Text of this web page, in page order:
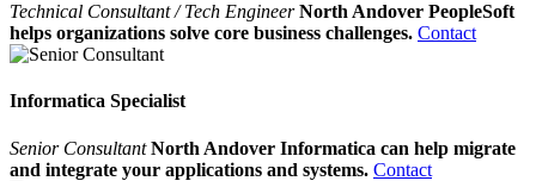
Technical Consultant / Tech Engineer North Andover PeopleSoft
helps organizations solve core business challenges. Contact
Informatica Specialist
Senior ConsultantNorth Andover Informatica can help migrate
and integrate your applications and systems. Contact